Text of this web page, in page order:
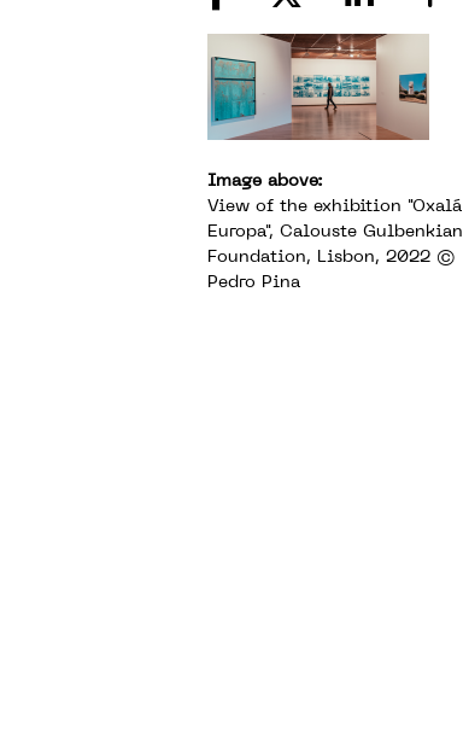
Image above:
View of the exhibition "Oxalá
Europa", Calouste Gulbenkian
Foundation, Lisbon, 2022 ©
Pedro Pina